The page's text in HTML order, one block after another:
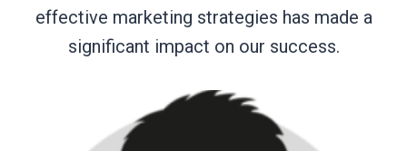
effective marketing strategies has made a
significant impact on our success.